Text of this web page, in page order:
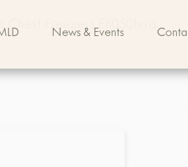
News & Events
Freezers Eh050fxrq